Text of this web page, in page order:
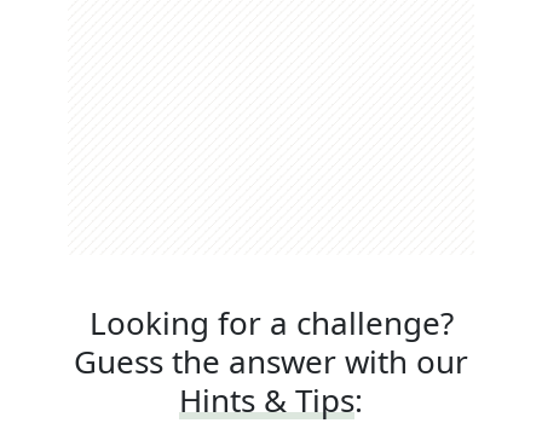
Looking for a challenge?
Guess the answer with our
Hints & Tips: